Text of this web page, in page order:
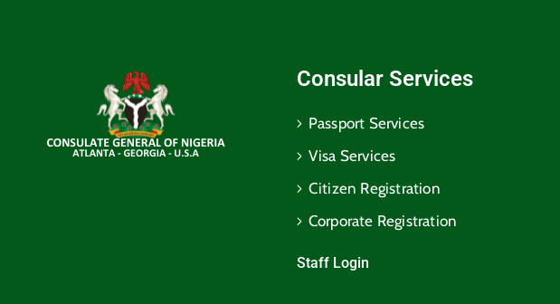
Consular Services
Passport Services
Visa Services
Citizen Registration
Corporate Registration
Staff Login